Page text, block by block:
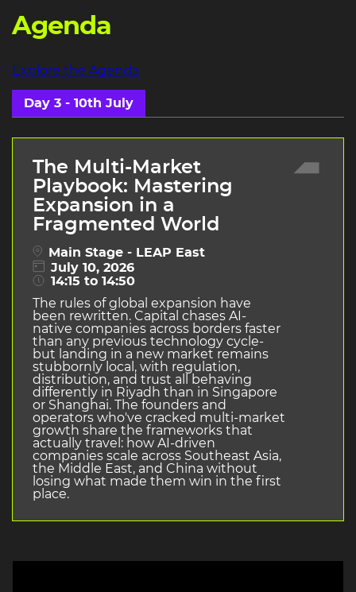
Agenda
Explore the Agenda
Day 3 - 10th July
The Multi-Market
Playbook: Mastering
Expansion in a
Fragmented World
Main Stage - LEAP East
July 10, 2026
14:15 to 14:50
The rules of global expansion have
been rewritten. Capital chases AI-
native companies across borders faster
than any previous technology cycle-
but landing in a new market remains
stubbornly local, with regulation,
distribution, and trust all behaving
differently in Riyadh than in Singapore
or Shanghai. The founders and
operators who've cracked multi-market
growth share the frameworks that
actually travel: how AI-driven
companies scale across Southeast Asia,
the Middle East, and China without
losing what made them win in the first
place.